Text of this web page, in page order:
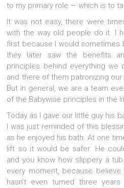
to my primary role — which is to
It was not easy, there were
with the way old people do it. I
first because I would sometimes
they later saw the benefits
principles behind everything we
and there of them patronizing
But in general, we are a team
of the Babywise principles in the
Today as I gave our little guy his
I was just reminded of this
as he enjoyed his bath. At one
lift so it would be safer. He
and you know how slippery a
every moment, because
hasn’t even turned three